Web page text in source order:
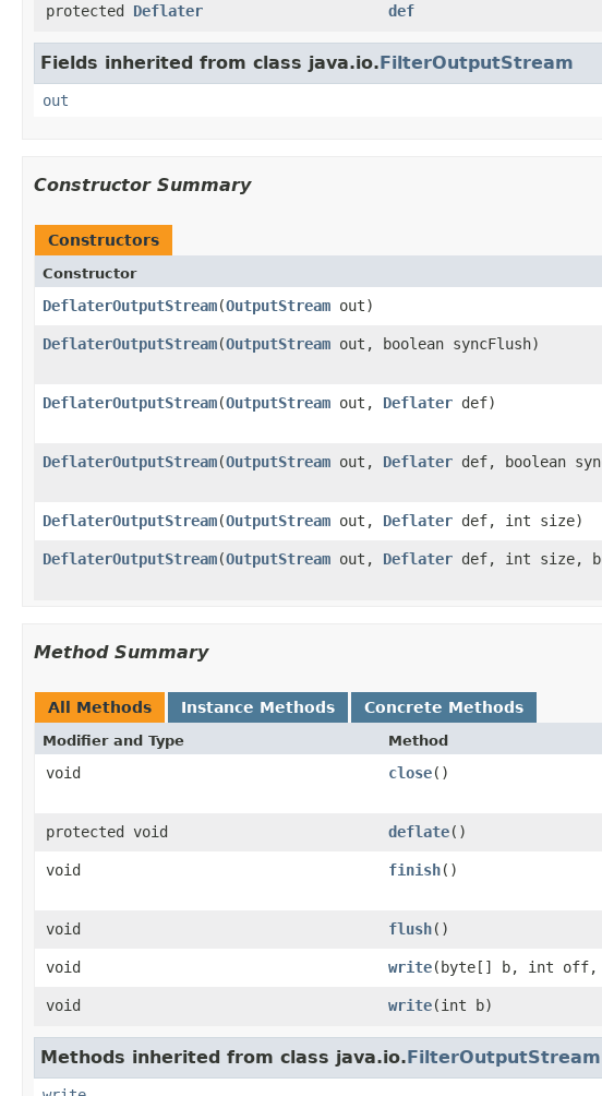
protected Deflater def
Fields inherited from class java.io.FilterOutputStream
out
Constructor Summary
Constructors
Constructor
DeflaterOutputStream(OutputStream out)
DeflaterOutputStream(OutputStream out, boolean syncFlush)
DeflaterOutputStream(OutputStream out, Deflater def)
DeflaterOutputStream(OutputStream out, Deflater def, boolean
DeflaterOutputStream(OutputStream out, Deflater def, int size)
DeflaterOutputStream(OutputStream out, Deflater def, int size,
Method Summary
All Methods Instance Methods Concrete Methods
Modifier and Type Method
void close()
protected void
deflate()
void
finish()
void
flush()
void
write(byte[] b, int off,
void
write(int b)
Methods inherited from class java.io.FilterOutputStream